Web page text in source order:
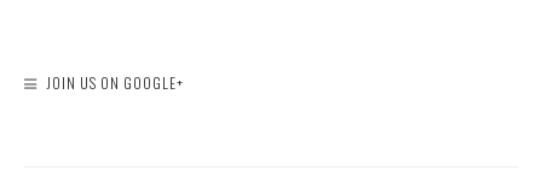
JOIN US ON GOOGLE+